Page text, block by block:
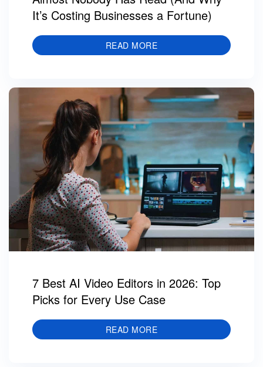
It’s Costing Businesses a Fortune)
READ MORE
7 Best AI Video Editors in 2026: Top
Picks for Every Use Case
READ MORE